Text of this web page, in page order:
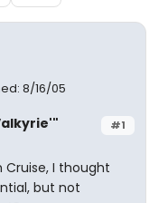
8/16/05
#1
Cruise, I thought
but not